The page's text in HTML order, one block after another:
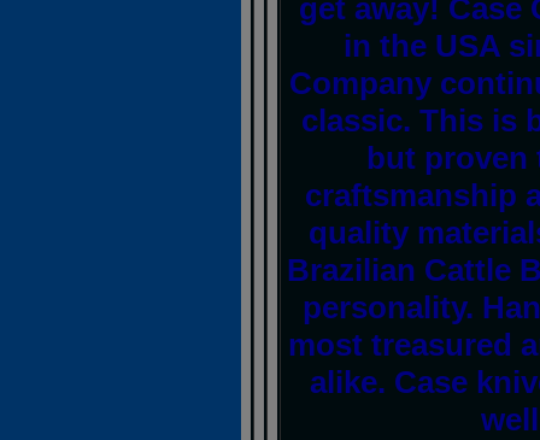
get away! Case
in the USA
Company
classic. This is
but proven
craftsmanship
quality
Brazilian Cattle
personality.
most treasured
alike. Case